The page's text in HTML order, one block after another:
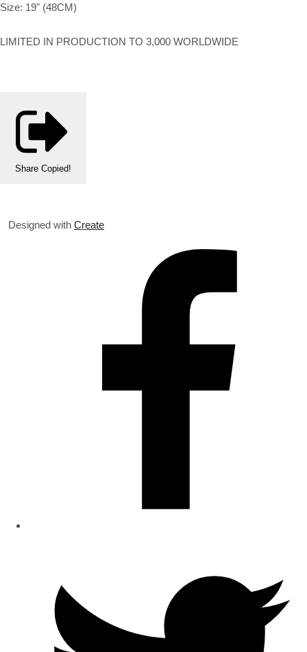
Size: 19" (48CM)
LIMITED IN PRODUCTION TO 3,000 WORLDWIDE
Share Copied!
Designed with Create